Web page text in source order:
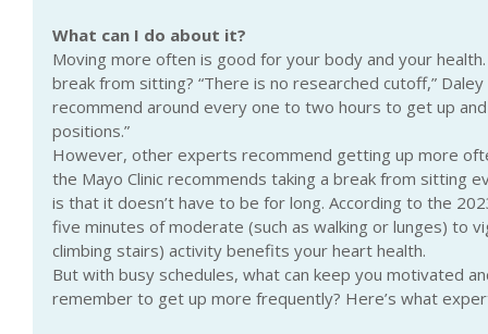
What can I do about it?
Moving more often is good for your body and your
break from sitting? “There is no researched cutoff,”
recommend around every one to two hours to get up
positions.”
However, other experts recommend getting up more
the Mayo Clinic recommends taking a break from sitting
is that it doesn’t have to be for long. According to the
five minutes of moderate (such as walking or lunges) to
climbing stairs) activity benefits your heart health.
But with busy schedules, what can keep you motivated
remember to get up more frequently? Here’s what